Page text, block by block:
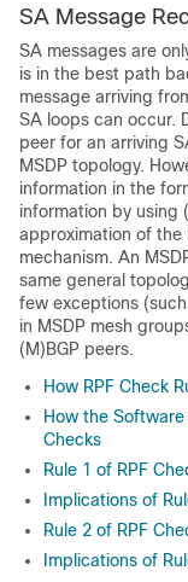
SA Message
SA messages are
is in the best path
message arriving
SA loops can occur.
peer for an arriving
MSDP topology.
information in the
information by using
approximation of the
mechanism. An
same general
few exceptions
in MSDP mesh
(M)BGP peers.
How RPF Check
How the
Checks
Rule 1 of RPF
Implications of
Rule 2 of RPF
Implications of